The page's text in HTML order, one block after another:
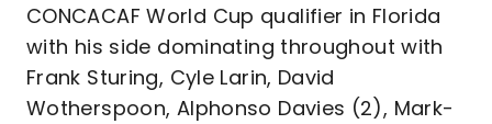
CONCACAF World Cup qualifier in Florida
with his side dominating throughout with
Frank Sturing, Cyle Larin, David
Wotherspoon, Alphonso Davies (2), Mark-